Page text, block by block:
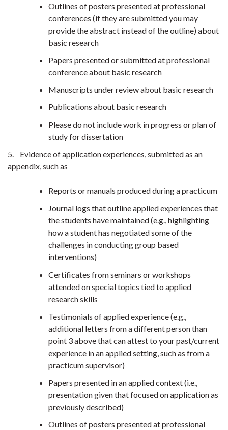
Outlines of posters presented at professional
conferences (if they are submitted you may
provide the abstract instead of the outline) about
basic research
Papers presented or submitted at professional
conference about basic research
Manuscripts under review about basic research
Publications about basic research
Please do not include work in progress or plan of
study for dissertation
5. Evidence of application experiences, submitted as an
appendix, such as
Reports or manuals produced during a practicum
Journal logs that outline applied experiences that
the students have maintained (e.g., highlighting
how a student has negotiated some of the
challenges in conducting group based
interventions)
Certificates from seminars or workshops
attended on special topics tied to applied
research skills
Testimonials of applied experience (e.g.,
additional letters from a different person than
point 3 above that can attest to your past/current
experience in an applied setting, such as from a
practicum supervisor)
Papers presented in an applied context (i.e.,
presentation given that focused on application as
previously described)
Outlines of posters presented at professional